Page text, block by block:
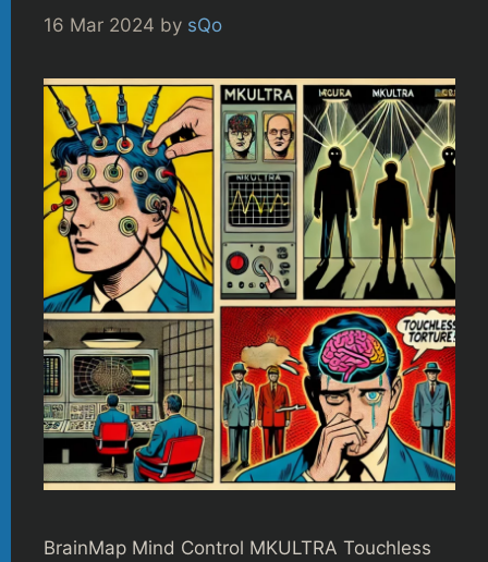
16 Mar 2024 by sQo
BrainMap Mind Control MKULTRA Touchless